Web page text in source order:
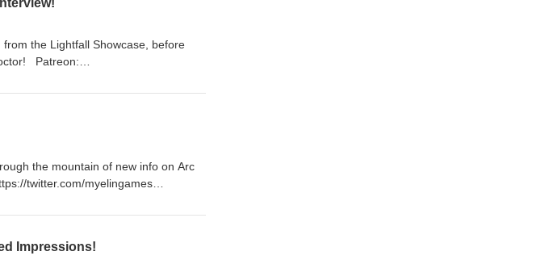
the Lightfall Showcase, before
the mountain of new info on Arc
Impressions!